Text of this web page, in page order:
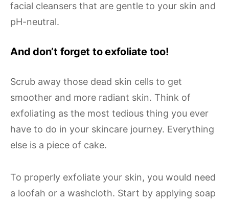
facial cleansers that are gentle to your skin and
pH-neutral.
And don’t forget to exfoliate too!
Scrub away those dead skin cells to get
smoother and more radiant skin. Think of
exfoliating as the most tedious thing you ever
have to do in your skincare journey. Everything
else is a piece of cake.
To properly exfoliate your skin, you would need
a loofah or a washcloth. Start by applying soap